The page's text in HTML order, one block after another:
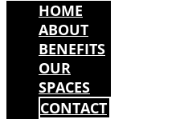
HOME
ABOUT
BENEFITS
OUR
SPACES
CONTACT